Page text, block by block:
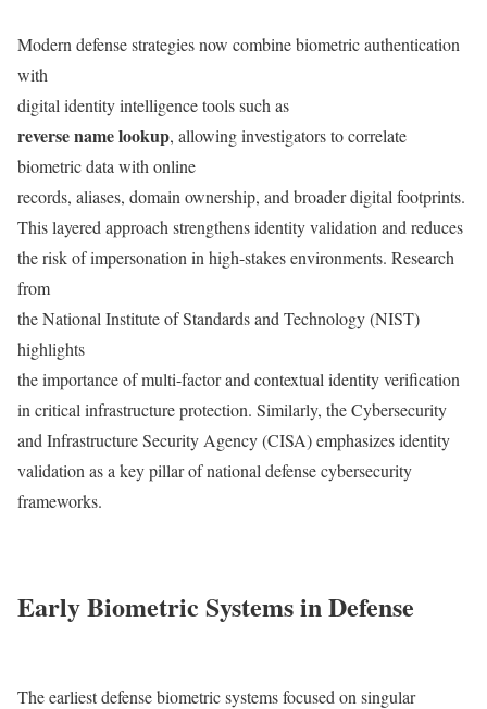
Modern defense strategies now combine biometric authentication
with
digital identity intelligence tools such as
reverse name lookup, allowing investigators to correlate
biometric data with online
records, aliases, domain ownership, and broader digital footprints.
This layered approach strengthens identity validation and reduces
the risk of impersonation in high-stakes environments. Research
from
the National Institute of Standards and Technology (NIST)
highlights
the importance of multi-factor and contextual identity verification
in critical infrastructure protection. Similarly, the Cybersecurity
and Infrastructure Security Agency (CISA) emphasizes identity
validation as a key pillar of national defense cybersecurity
frameworks.
Early Biometric Systems in Defense
The earliest defense biometric systems focused on singular